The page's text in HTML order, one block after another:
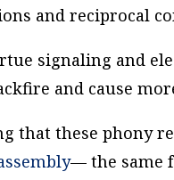
and reciprocal
signaling and
and cause
that these phony
— the same